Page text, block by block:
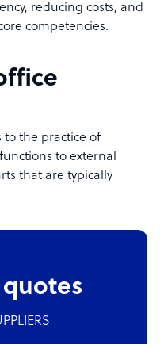
reducing costs, and
competencies.
the practice of
to external
that are typically